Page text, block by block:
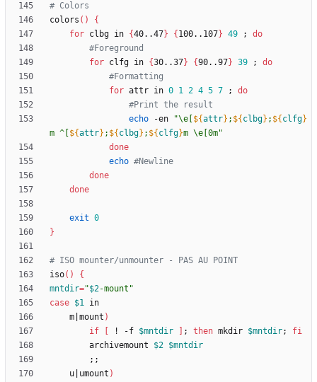
# Colors
colors ( )
{
for clbg in {40..47} { 100..107} 49 ;
do
#Foreground
for clfg in {30..37} {90..97} 39 ;
do
#Formatting
for attr in 0 1 2 4 5 7 ;
do
#Print the result
echo -en "\e[ ${attr} ; ${ clbg} ; ${ clfg}
m ^[ ${attr} ; ${ clbg} ; ${ clfg}m \e[0m"
done
echo #Newline
done
done
exit 0
}
# ISO mounter/unmounter - PAS AU POINT
iso( )
{
mntdir="$2-mount "
case $1
	m
mount )
if
! -f $mntdir ; then mkdir $mntdir;
fi
		archivemount
$2 $mntdir
; ;
	u
umount )